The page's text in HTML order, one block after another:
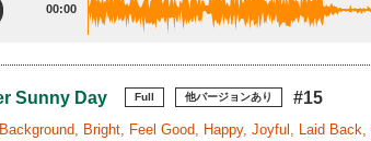
00:00
Sunny Day Full 他バージョンあり #15
Bright, Feel Good, Happy, Joyful, Laid